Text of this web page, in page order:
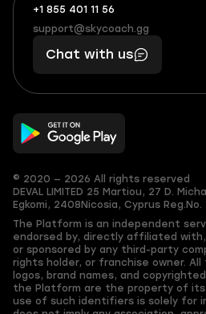
+1 855 401 11 56
+1
(855)
401
56
What
boosts
you,
makes
you
support@skycoach.gg
support@skycoach.gg
Chat with us
© 2020 — 2026 All rights reserved
DEVAL LIMITED 25 Martiou, 27 D.
Egkomi, 2408 Nicosia, Cyprus
The Platform is an independent
endorsed by, directly affiliated
or sponsored by any third-party
rights holder, or franchise owner. All
logos, brand names, and
the Platform are the property of its
use of such identifiers is solely for